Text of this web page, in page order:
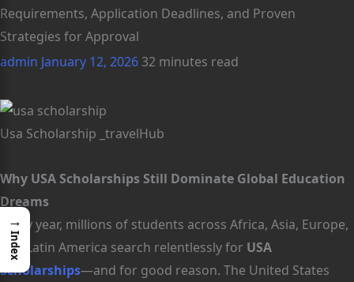
Requirements, Application Deadlines, and Proven
Strategies for Approval
admin January 12, 2026 32 minutes read
Usa Scholarship _travelHub
Why USA Scholarships Still Dominate Global Education
Dreams
Every year, millions of students across Africa, Asia, Europe,
and Latin America search relentlessly for USA
Scholarships—and for good reason. The United States
→
Index